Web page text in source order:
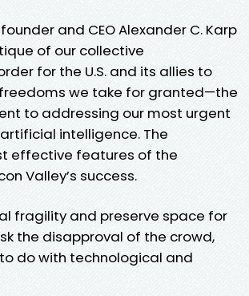
and CEO Alexander C. Karp
of our collective
for the U.S. and its allies to
we take for granted—the
to addressing our most urgent
intelligence. The
effective features of the
Valley’s success.
fragility and preserve space for
the disapproval of the crowd,
do with technological and